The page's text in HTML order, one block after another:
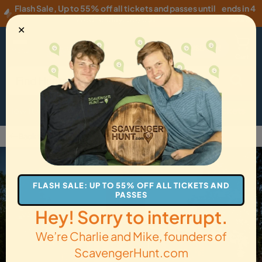
Flash Sale, Up to 55% off all tickets and passes until
ends in 4
hours
USD ·EN
How it Works Gift Cards Get Tickets
Back to Flagstaff
✕
FLASH SALE: UP TO 55% OFF ALL TICKETS AND
PASSES
Hey! Sorry to interrupt.
We’re Charlie and Mike, founders of
ScavengerHunt.com